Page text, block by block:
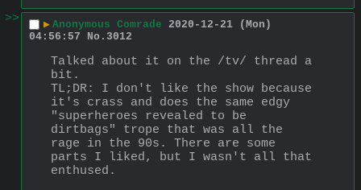
>>
▶ Anonymous Comrade 2020-12-21 (Mon)
04:56:57
No. 3012
Talked about it on the /tv/ thread a
bit.
TL;DR: I don't like the show because
it's crass and does the same edgy
"superheroes revealed to be
dirtbags" trope that was all the
rage in the 90s. There are some
parts I liked, but I wasn't all that
enthused.